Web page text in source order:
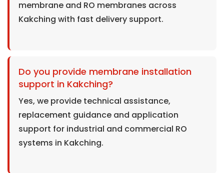
membrane and RO membranes across
Kakching with fast delivery support.
Do you provide membrane installation
support in Kakching?
Yes, we provide technical assistance,
replacement guidance and application
support for industrial and commercial RO
systems in Kakching.